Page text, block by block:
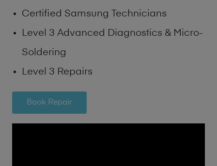
Certified Samsung Technicians
Level 3 Advanced Diagnostics & Micro-
Soldering
Level 3 Repairs
Book Repair